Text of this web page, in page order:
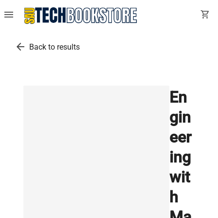
menu shopping_cart
arrow_back Back to results
En
gin
eer
ing
wit
h